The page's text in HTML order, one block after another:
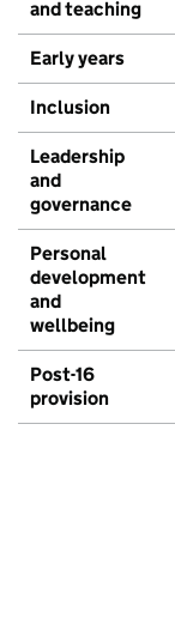
and teaching
Early years
Inclusion
Leadership
and
governance
Personal
development
and
wellbeing
Post-16
provision